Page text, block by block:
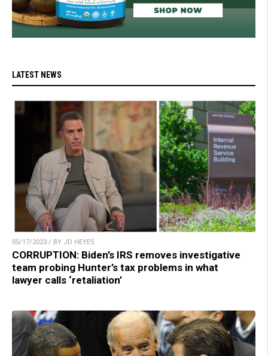
LATEST NEWS
05/17/2023 / BY JD HEYES
CORRUPTION: Biden’s IRS removes investigative
team probing Hunter’s tax problems in what
lawyer calls ‘retaliation’